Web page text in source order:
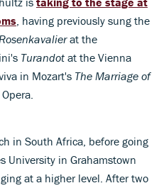
, having previously sung the
at the
Turandot at the Vienna
in Mozart's The Marriage of
in South Africa, before going
University in Grahamstown
at a higher level. After two